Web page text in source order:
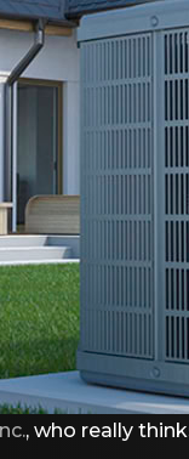
, who really